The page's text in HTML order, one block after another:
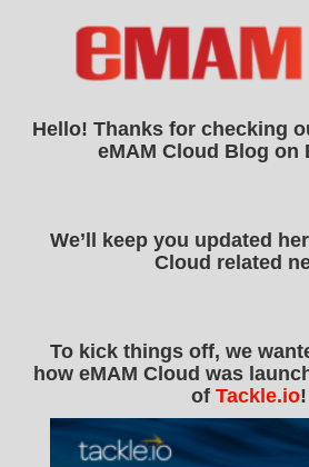
Hello! Thanks for checking
eMAM Cloud Blog on
We’ll keep you updated
Cloud related
To kick things off, we
how eMAM Cloud was
of Tackle.io!